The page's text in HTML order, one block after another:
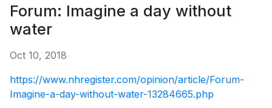
Forum: Imagine a day without
water
Oct 10, 2018
https://www.nhregister.com/opinion/article/Forum-
Imagine-a-day-without-water-13284665.php